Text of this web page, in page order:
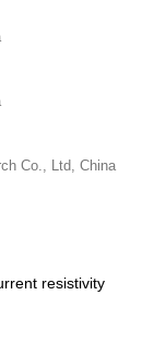
Co., Ltd, China
resistivity